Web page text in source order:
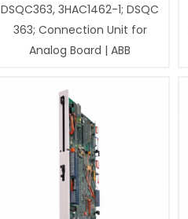
DSQC363, 3HAC1462-1; DSQC
363; Connection Unit for
Analog Board | ABB